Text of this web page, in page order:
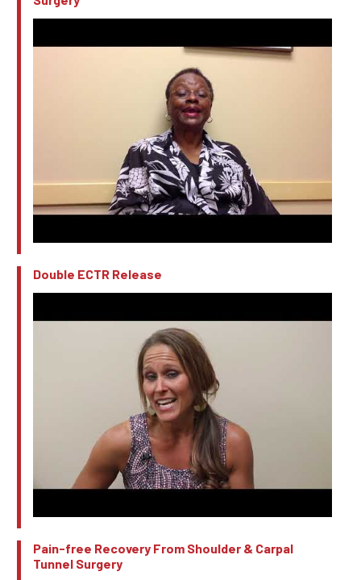
Double ECTR Release
Pain-free Recovery From Shoulder & Carpal
Tunnel Surgery